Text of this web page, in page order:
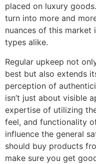
placed on luxury
turn into more and
nuances of this market
types alike.
Regular upkeep not
best but also extends
perception of
isn’t just about visible
expertise of utilizing
feel, and functionality
influence the general
should buy products
make sure you get